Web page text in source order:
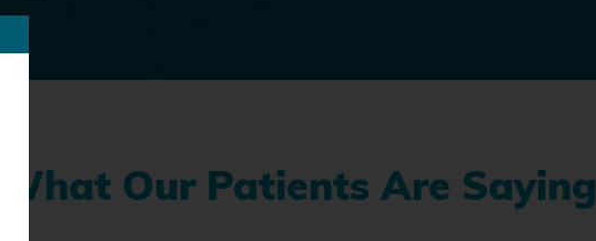
What Our Patients Are Saying